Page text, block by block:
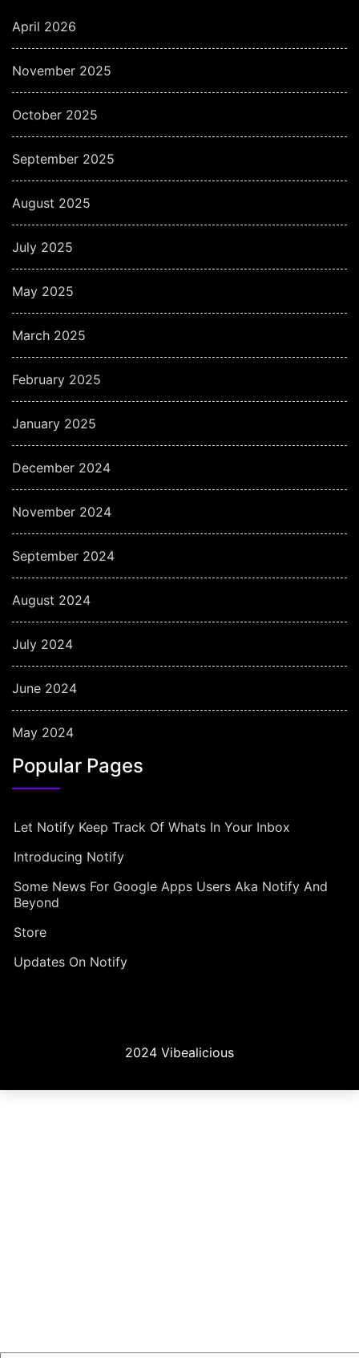
April 2026
November 2025
October 2025
September 2025
August 2025
July 2025
May 2025
March 2025
February 2025
January 2025
December 2024
November 2024
September 2024
August 2024
July 2024
June 2024
May 2024
Popular Pages
Let Notify Keep Track Of Whats In Your Inbox
Introducing Notify
Some News For Google Apps Users Aka Notify And
Beyond
Store
Updates On Notify
2024 Vibealicious